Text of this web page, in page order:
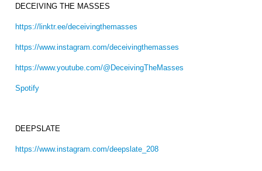
DECEIVING THE MASSES
https://linktr.ee/deceivingthemasses
https://www.instagram.com/deceivingthemasses
https://www.youtube.com/@DeceivingTheMasses
Spotify
DEEPSLATE
https://www.instagram.com/deepslate_208